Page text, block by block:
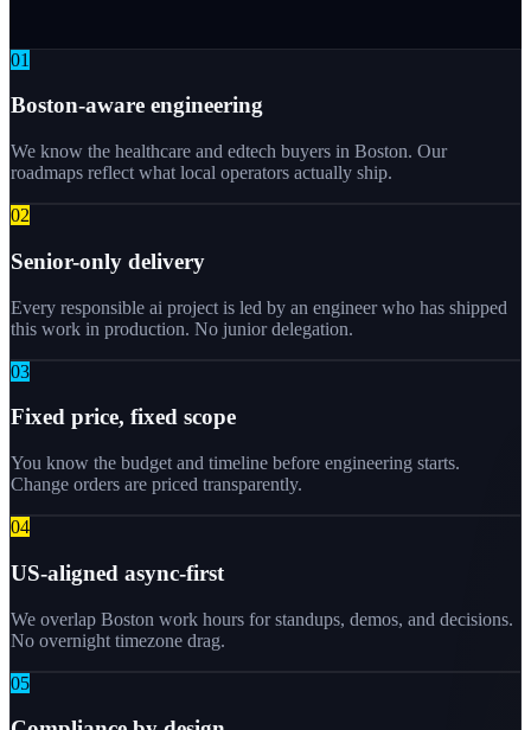
01
Boston-aware engineering
We know the healthcare and edtech buyers in Boston. Our
roadmaps reflect what local operators actually ship.
02
Senior-only delivery
Every responsible ai project is led by an engineer who has shipped
this work in production. No junior delegation.
03
Fixed price, fixed scope
You know the budget and timeline before engineering starts.
Change orders are priced transparently.
04
US-aligned async-first
We overlap Boston work hours for standups, demos, and decisions.
No overnight timezone drag.
05